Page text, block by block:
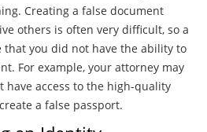
Creating a false document
others is often very difficult, so a
that you did not have the ability to
For example, your attorney may
access to the high-quality
a false passport.